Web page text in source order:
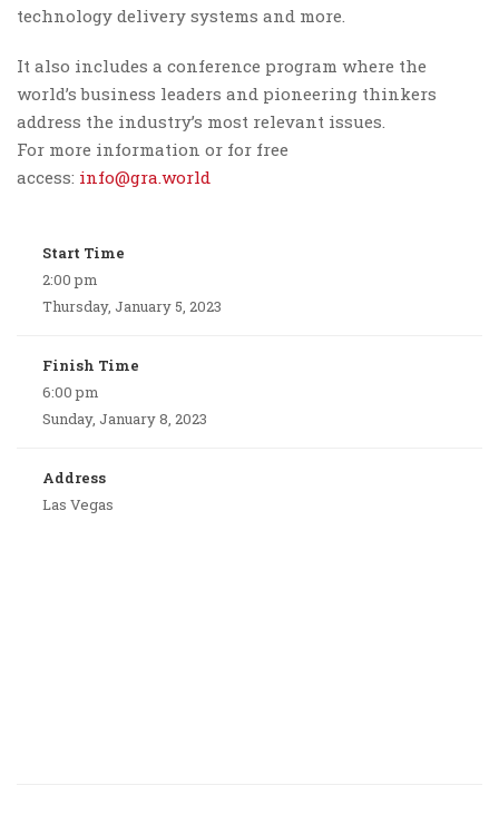
technology delivery systems and more.
It also includes a conference program where the
world’s business leaders and pioneering thinkers
address the industry’s most relevant issues.
For more information or for free
access: info@gra.world
Start Time
2:00 pm
Thursday, January 5, 2023
Finish Time
6:00 pm
Sunday, January 8, 2023
Address
Las Vegas